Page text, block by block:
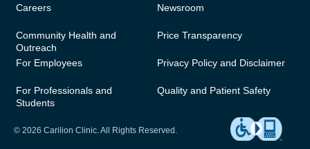
Careers
Community Health and
Outreach
For Employees
For Professionals and
Students
Newsroom
Price Transparency
Privacy Policy and Disclaimer
Quality and Patient Safety
© 2026 Carilion Clinic. All Rights Reserved.